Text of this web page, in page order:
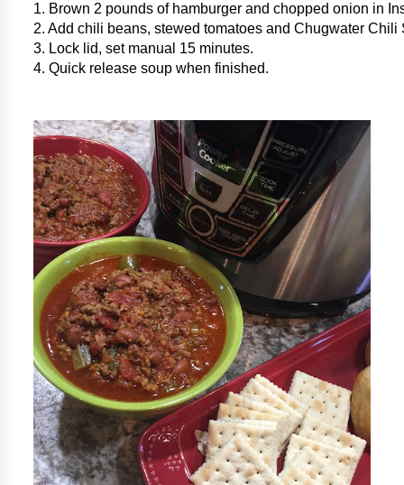
1. Brown 2 pounds of hamburger and chopped onion in
2. Add chili beans, stewed tomatoes and Chugwater Chili
3. Lock lid, set manual 15 minutes.
4. Quick release soup when finished.